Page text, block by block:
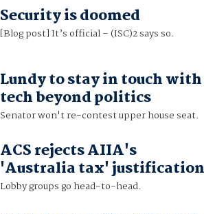
Security is doomed
[Blog post] It’s official – (ISC)2 says so.
Lundy to stay in touch with
tech beyond politics
Senator won't re-contest upper house seat.
ACS rejects AIIA's
'Australia tax' justification
Lobby groups go head-to-head.